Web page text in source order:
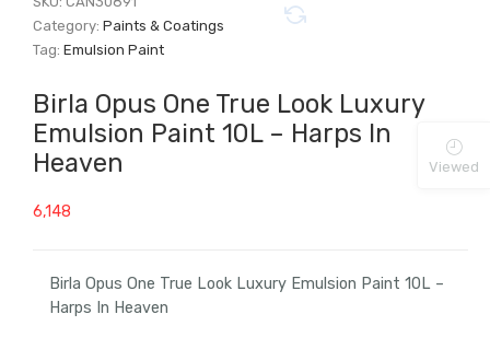
Category:Paints & Coatings
Tag:Emulsion Paint
Birla Opus One True Look Luxury
Emulsion Paint 10L – Harps In
Heaven
6,148
Birla Opus One True Look Luxury Emulsion Paint 10L –
Harps In Heaven
Viewed